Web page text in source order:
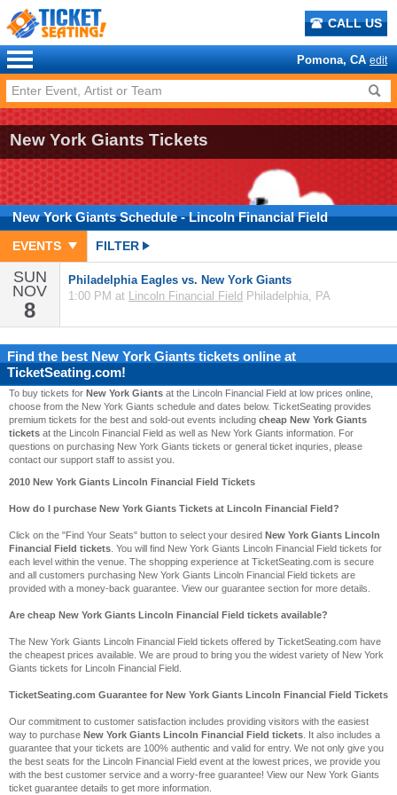
CALL US
Pomona, CA edit
New York Giants Tickets
New York GiantsSchedule- Lincoln Financial Field
EVENTS FILTER
SUN
NOV
8
Philadelphia Eagles vs. New York Giants
1:00 PM at Lincoln Financial Field Philadelphia, PA
Find the best New York Giants tickets online at
TicketSeating.com!
To buy tickets for New York Giants at the Lincoln Financial Field at low prices online,
choose from the New York Giants schedule and dates below. TicketSeating provides
premium tickets for the best and sold-out events including cheap New York Giants
tickets at the Lincoln Financial Field as well as New York Giants information. For
questions on purchasing New York Giants tickets or general ticket inquries, please
contact our support staff to assist you.
2010 New York Giants Lincoln Financial Field Tickets
How do I purchase New York Giants Tickets at Lincoln Financial Field?
Click on the "Find Your Seats" button to select your desired New York Giants Lincoln
Financial Field tickets . You will find New York Giants Lincoln Financial Field tickets for
each level within the venue. The shopping experience at TicketSeating.com is secure
and all customers purchasing New York Giants Lincoln Financial Field tickets are
provided with a money-back guarantee. View our guarantee section for more details.
Are cheap New York Giants Lincoln Financial Field tickets available?
The New York Giants Lincoln Financial Field tickets offered by TicketSeating.com have
the cheapest prices available. We are proud to bring you the widest variety of New York
Giants tickets for Lincoln Financial Field.
TicketSeating.com Guarantee for New York Giants Lincoln Financial Field Tickets
Our commitment to customer satisfaction includes providing visitors with the easiest
way to purchase New York Giants Lincoln Financial Field tickets . It also includes a
guarantee that your tickets are 100% authentic and valid for entry. We not only give you
the best seats for the Lincoln Financial Field event at the lowest prices, we provide you
with the best customer service and a worry-free guarantee! View our New York Giants
ticket guarantee details to get more information.